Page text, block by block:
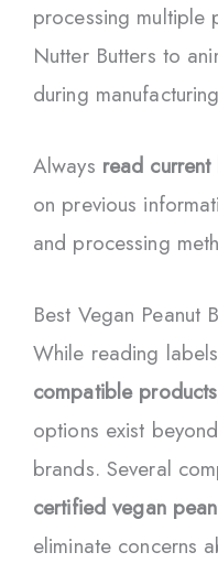
processing multiple
Nutter Butters to
during
Always read
on previous
and processing
Best Vegan Peanut
While reading
compatible products
options exist
brands. Several
certified vegan
eliminate concerns